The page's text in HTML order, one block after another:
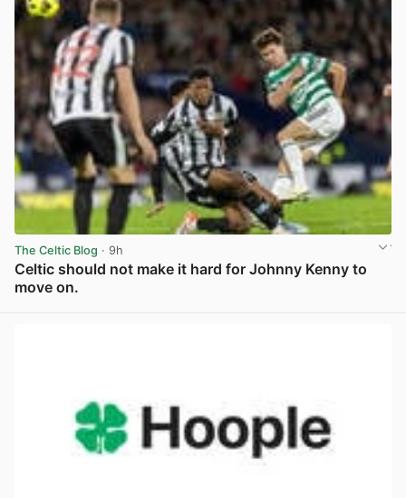
The Celtic Blog · 9h
Celtic should not make it hard for Johnny Kenny to
move on.